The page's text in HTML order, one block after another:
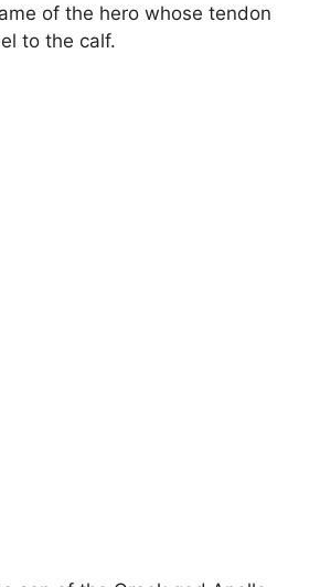
of the hero whose tendon
to the calf.